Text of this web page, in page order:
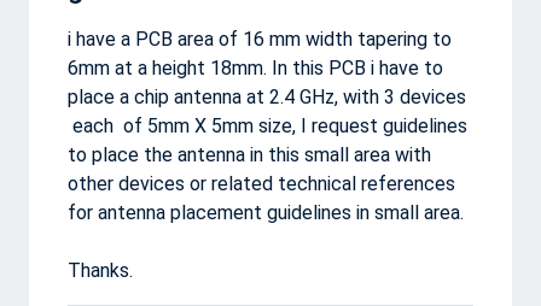
i have a PCB area of 16 mm width tapering to
6mm at a height 18mm. In this PCB i have to
place a chip antenna at 2.4 GHz, with 3 devices
each of 5mm X 5mm size, I request guidelines
to place the antenna in this small area with
other devices or related technical references
for antenna placement guidelines in small area.
Thanks.